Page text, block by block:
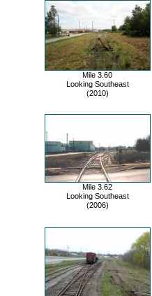
Mile 3.60
Looking Southeast
(2010)
Mile 3.62
Looking Southeast
(2006)